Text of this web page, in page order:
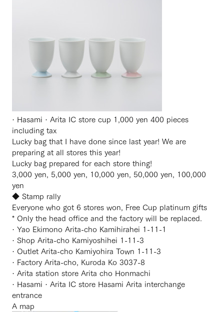
· Hasami · Arita IC store cup 1,000 yen 400 pieces
including tax
Lucky bag that I have done since last year! We are
preparing at all stores this year!
Lucky bag prepared for each store thing!
3,000 yen, 5,000 yen, 10,000 yen, 50,000 yen, 100,000
yen
◆ Stamp rally
Everyone who got 6 stores won, Free Cup platinum gifts
* Only the head office and the factory will be replaced.
· Yao Ekimono Arita-cho Kamihirahei 1-11-1
· Shop Arita-cho Kamiyoshihei 1-11-3
· Outlet Arita-cho Kamiyohira Town 1-11-3
· Factory Arita-cho, Kuroda Ko 3037-8
· Arita station store Arita cho Honmachi
· Hasami · Arita IC store Hasami Arita interchange
entrance
A map